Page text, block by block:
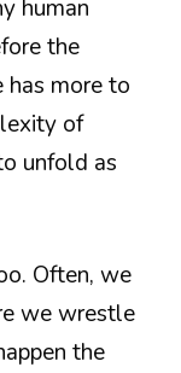
human
the
has more to
of
unfold as
Often, we
we wrestle
the